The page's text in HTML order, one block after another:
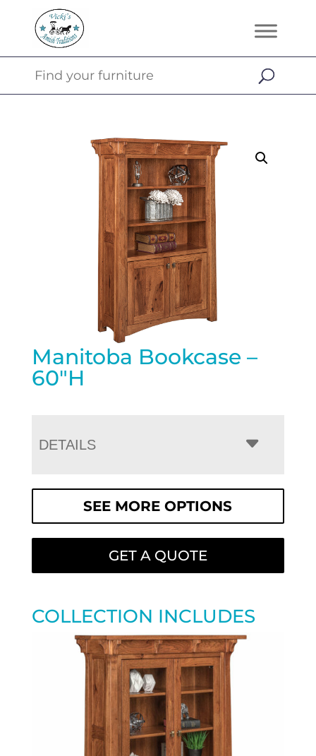
Manitoba Bookcase –
60″H
DETAILS
SEE MORE OPTIONS
GET A QUOTE
COLLECTION INCLUDES